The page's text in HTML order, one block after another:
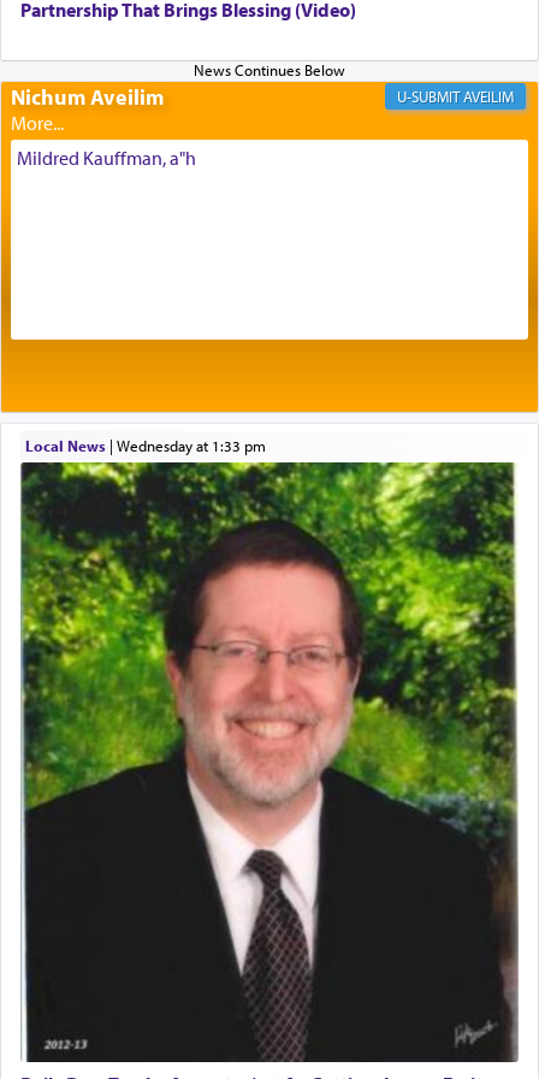
being pleased and happy with us.
The very word קטרת means קשר — knotted,
intimating an inextricable bond and connection to
His people.
benevolence in acquiring one's needs.
One of the great Kabbalists, Rav Yehuda Chayat,
who was persecuted during the Inquisition and
expelled from Spain, describes in his famous
commentary Minchas Yehuda, another aspect of
prayer.
The word תפילה — prayer, he suggests, is rooted
in the word תפל — which means vapid or
tasteless, used to describe an item which on its
own is useless, who needs others but is bottom of
the totem pole in being needed by anyone else.
One who sees himself solely defined by total
allegiance to G-d, submitting himself as a vessel
presenting himself before G-d, represents the
highest essence of prayer and absolute connection
When engaged in prayer of request and wishes
one is often focused on the issues one is facing
and distracted by that reality that makes it
Partnership That Brings Blessing (Video)
Nichum Aveilim AVEILIM
Mildred Kauffman, a"h
Local News| Wednesday at 1:33 pm